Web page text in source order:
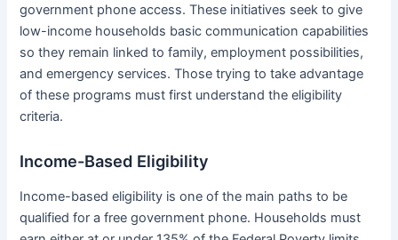
government phone access. These initiatives seek to give
low-income households basic communication capabilities
so they remain linked to family, employment possibilities,
and emergency services. Those trying to take advantage
of these programs must first understand the eligibility
criteria.
Income-Based Eligibility
Income-based eligibility is one of the main paths to be
qualified for a free government phone. Households must